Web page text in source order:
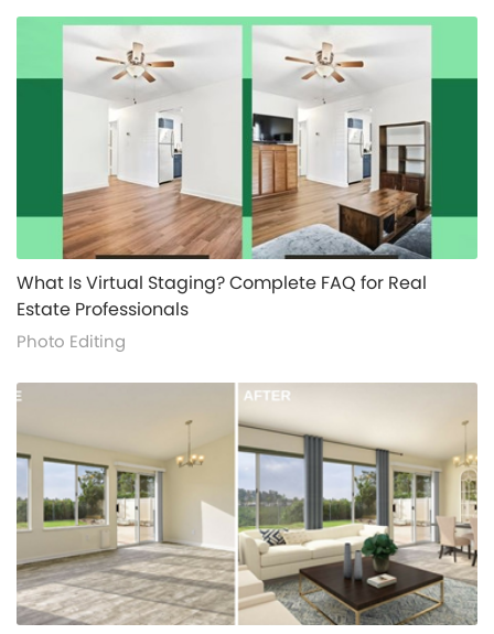
alt="">
What Is Virtual Staging? Complete FAQ for Real
Estate Professionals
Photo Editing